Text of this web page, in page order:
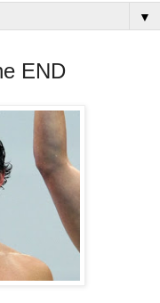
▼
END